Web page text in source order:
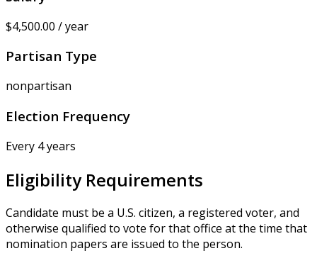
$4,500.00 / year
Partisan Type
nonpartisan
Election Frequency
Every 4 years
Eligibility Requirements
Candidate must be a U.S. citizen, a registered voter, and
otherwise qualified to vote for that office at the time that
nomination papers are issued to the person.